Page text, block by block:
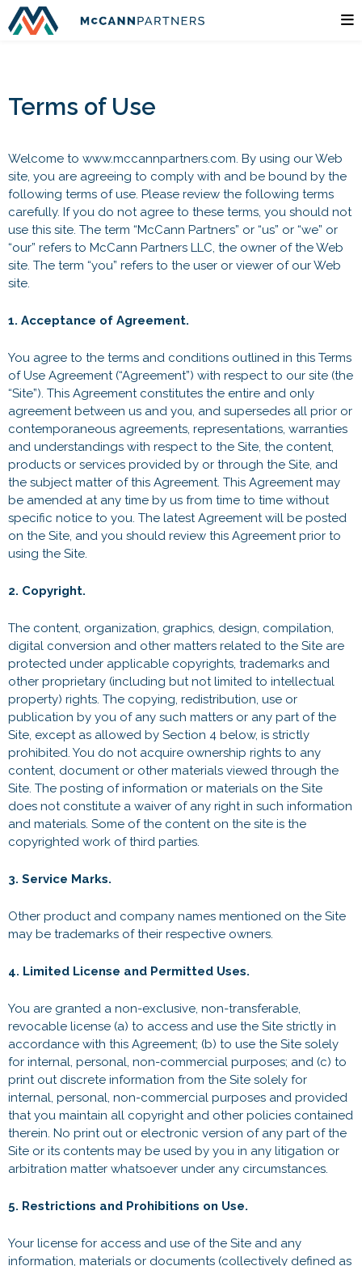
Terms of Use
Welcome to www.mccannpartners.com. By using our Web
site, you are agreeing to comply with and be bound by the
following terms of use. Please review the following terms
carefully. If you do not agree to these terms, you should not
use this site. The term “McCann Partners” or “us” or “we” or
“our” refers to McCann Partners LLC, the owner of the Web
site. The term “you” refers to the user or viewer of our Web
site.
1. Acceptance of Agreement.
You agree to the terms and conditions outlined in this Terms
of Use Agreement (“Agreement”) with respect to our site (the
“Site”). This Agreement constitutes the entire and only
agreement between us and you, and supersedes all prior or
contemporaneous agreements, representations, warranties
and understandings with respect to the Site, the content,
products or services provided by or through the Site, and
the subject matter of this Agreement. This Agreement may
be amended at any time by us from time to time without
specific notice to you. The latest Agreement will be posted
on the Site, and you should review this Agreement prior to
using the Site.
2. Copyright.
The content, organization, graphics, design, compilation,
digital conversion and other matters related to the Site are
protected under applicable copyrights, trademarks and
other proprietary (including but not limited to intellectual
property) rights. The copying, redistribution, use or
publication by you of any such matters or any part of the
Site, except as allowed by Section 4 below, is strictly
prohibited. You do not acquire ownership rights to any
content, document or other materials viewed through the
Site. The posting of information or materials on the Site
does not constitute a waiver of any right in such information
and materials. Some of the content on the site is the
copyrighted work of third parties.
3. Service Marks.
Other product and company names mentioned on the Site
may be trademarks of their respective owners.
4. Limited License and Permitted Uses.
You are granted a non-exclusive, non-transferable,
revocable license (a) to access and use the Site strictly in
accordance with this Agreement; (b) to use the Site solely
for internal, personal, non-commercial purposes; and (c) to
print out discrete information from the Site solely for
internal, personal, non-commercial purposes and provided
that you maintain all copyright and other policies contained
therein. No print out or electronic version of any part of the
Site or its contents may be used by you in any litigation or
arbitration matter whatsoever under any circumstances.
5. Restrictions and Prohibitions on Use.
Your license for access and use of the Site and any
information, materials or documents (collectively defined as